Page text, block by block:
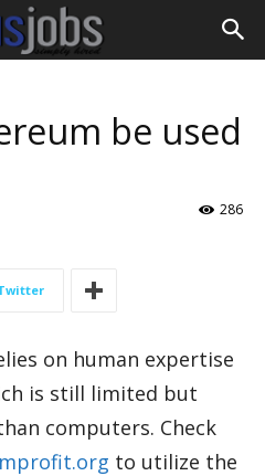
be used
286
on human expertise
is still limited but
computers. Check
to utilize the